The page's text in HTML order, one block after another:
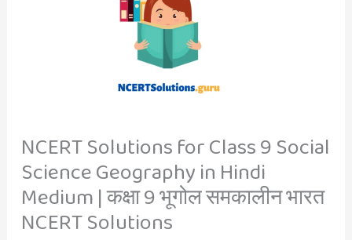
NCERT Solutions for Class 9 Social
Science Geography in Hindi
Medium | कक्षा 9 भूगोल समकालीन भारत
NCERT Solutions